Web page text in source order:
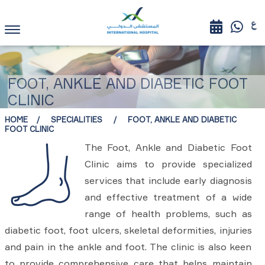
FOOT, ANKLE AND DIABETIC FOOT
CLINIC
HOME SPECIALITIES
FOOT, ANKLE AND DIABETIC
FOOT CLINIC
The Foot, Ankle and Diabetic Foot
Clinic aims to provide specialized
services that include early diagnosis
and effective treatment of a wide
range of health problems, such as
diabetic foot, foot ulcers, skeletal deformities, injuries
and pain in the ankle and foot. The clinic is also keen